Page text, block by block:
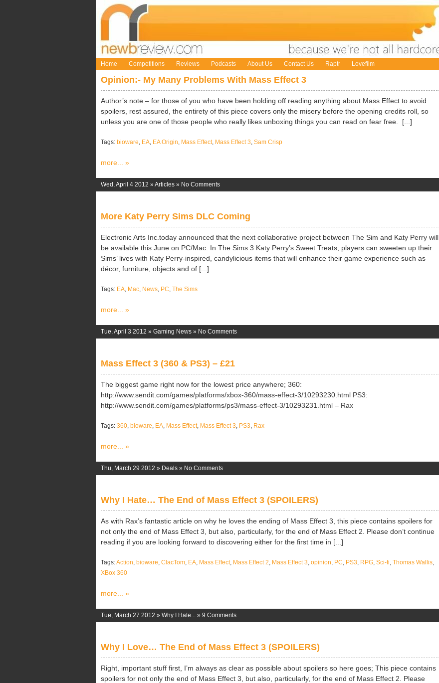
Home Competitions Reviews Podcasts About Us Contact Us Raptr Lovefilm
Opinion:- My Many Problems With Mass Effect 3
Author’s note – for those of you who have been holding off reading anything about Mass Effect to avoid
spoilers, rest assured, the entirety of this piece covers only the misery before the opening credits roll, so
unless you are one of those people who really likes unboxing things you can read on fear free. [...]
Tags: bioware, EA, EA Origin, Mass Effect, Mass Effect 3, Sam Crisp
more... »
Wed, April 4 2012 » Articles » No Comments
More Katy Perry Sims DLC Coming
Electronic Arts Inc.today announced that the next collaborative project between The Sim and Katy Perry will
be available this June on PC/Mac. In The Sims 3 Katy Perry’s Sweet Treats, players can sweeten up their
Sims’ lives with Katy Perry-inspired, candylicious items that will enhance their game experience such as
décor, furniture, objects and of [...]
Tags: EA, Mac, News, PC, The Sims
more... »
Tue, April 3 2012 » Gaming News » No Comments
Mass Effect 3 (360 & PS3) – £21
The biggest game right now for the lowest price anywhere; 360:
http://www.sendit.com/games/platforms/xbox-360/mass-effect-3/10293230.html PS3:
http://www.sendit.com/games/platforms/ps3/mass-effect-3/10293231.html – Rax
Tags: 360, bioware, EA, Mass Effect, Mass Effect 3, PS3, Rax
more... »
Thu, March 29 2012 » Deals » No Comments
Why I Hate… The End of Mass Effect 3 (SPOILERS)
As with Rax’s fantastic article on why he loves the ending of Mass Effect 3, this piece contains spoilers for
not only the end of Mass Effect 3, but also, particularly, for the end of Mass Effect 2. Please don’t continue
reading if you are looking forward to discovering either for the first time in [...]
Tags:Action, bioware, ClacTom, EA, Mass Effect, Mass Effect 2, Mass Effect 3, opinion, PC, PS3, RPG, Sci-fi, Thomas Wallis,
XBox 360
more... »
Tue, March 27 2012 » Why I Hate... » 9 Comments
Why I Love… The End of Mass Effect 3 (SPOILERS)
Right, important stuff first, I’m always as clear as possible about spoilers so here goes; This piece contains
spoilers for not only the end of Mass Effect 3, but also, particularly, for the end of Mass Effect 2. Please